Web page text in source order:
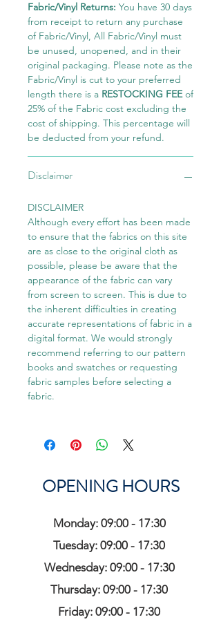
Fabric/Vinyl Returns: You have 30 days
from receipt to return any purchase
of Fabric/Vinyl, All Fabric/Vinyl must
be unused, unopened, and in their
original packaging. Please note as the
Fabric/Vinyl is cut to your preferred
length there is a RESTOCKING FEEof
25% of the Fabric cost excluding the
cost of shipping. This percentage will
be deducted from your refund.
Disclaimer
DISCLAIMER
Although every effort has been made
to ensure that the fabrics on this site
are as close to the original cloth as
possible, please be aware that the
appearance of the fabric can vary
from screen to screen. This is due to
the inherent difficulties in creating
accurate representations of fabric in a
digital format. We would strongly
recommend referring to our pattern
books and swatches or requesting
fabric samples before selecting a
fabric.
OPENING HOURS
Monday: 09:00 - 17:30
Tuesday: 09:00 - 17:30
Wednesday: 09:00 - 17:30
Thursday: 09:00 - 17:30
Friday: 09:00 - 17:30